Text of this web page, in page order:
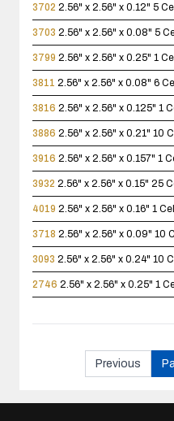
3702 2.56" x 2.56" x 0.12" 5
3703 2.56" x 2.56" x 0.08" 5
3799 2.56" x 2.56" x 0.25" 1
3811 2.56" x 2.56" x 0.08" 6
3816 2.56" x 2.56" x 0.125" 1
3886 2.56" x 2.56" x 0.21" 10
3916 2.56" x 2.56" x 0.157" 1
3932 2.56" x 2.56" x 0.15" 25
4019 2.56" x 2.56" x 0.16" 1
3718 2.56" x 2.56" x 0.09" 10
3093 2.56" x 2.56" x 0.24" 10
2746 2.56" x 2.56" x 0.25" 1
Previous